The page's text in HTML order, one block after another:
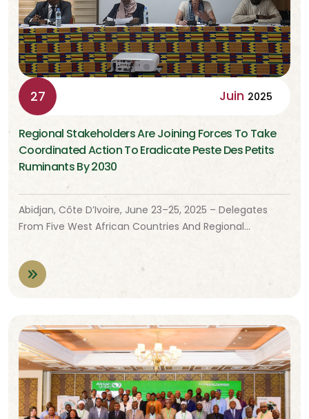
27 Juin 2025
Regional Stakeholders Are Joining Forces To Take
Coordinated Action To Eradicate Peste Des Petits
Ruminants By 2030
Abidjan, Côte D’Ivoire, June 23–25, 2025 – Delegates
From Five West African Countries And Regional…